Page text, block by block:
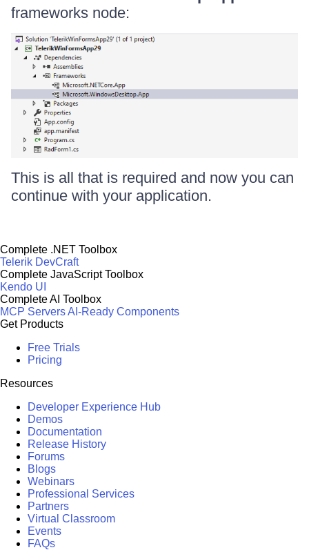
frameworks node:
This is all that is required and now you can
continue with your application.
Complete .NET Toolbox
Telerik DevCraft
Complete JavaScript Toolbox
Kendo UI
Complete AI Toolbox
MCP ServersAI-Ready Components
Get Products
Free Trials
Pricing
Resources
Developer Experience Hub
Demos
Documentation
Release History
Forums
Blogs
Webinars
Professional Services
Partners
Virtual Classroom
Events
FAQs